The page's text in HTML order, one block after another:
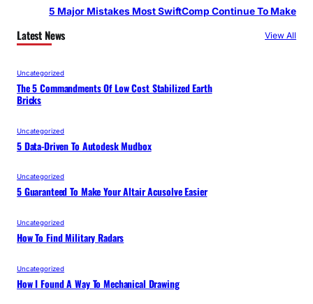
5 Major Mistakes Most SwiftComp Continue To Make
Latest News View All
Uncategorized
The 5 Commandments Of Low Cost Stabilized Earth
Bricks
Uncategorized
5 Data-Driven To Autodesk Mudbox
Uncategorized
5 Guaranteed To Make Your Altair Acusolve Easier
Uncategorized
How To Find Military Radars
Uncategorized
How I Found A Way To Mechanical Drawing